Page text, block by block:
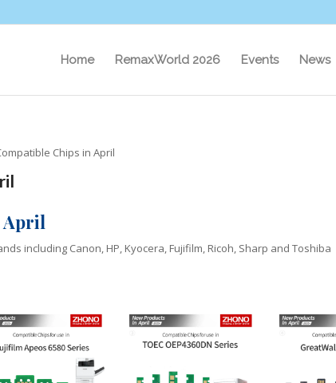
Home RemaxWorld 2026 Events News
Chips in April
April
including Canon, HP, Kyocera, Fujifilm, Ricoh, Sharp and Toshiba